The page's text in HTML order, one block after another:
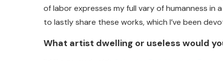
of labor expresses my full vary of humanness in
to lastly share these works, which I’ve been
What artist dwelling or useless would